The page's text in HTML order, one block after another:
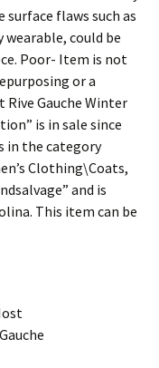
flaws such as
could be
Poor- Item is not
or a
Rive Gauche Winter
is in sale since
in the category
Clothing\Coats,
and is
This item can be